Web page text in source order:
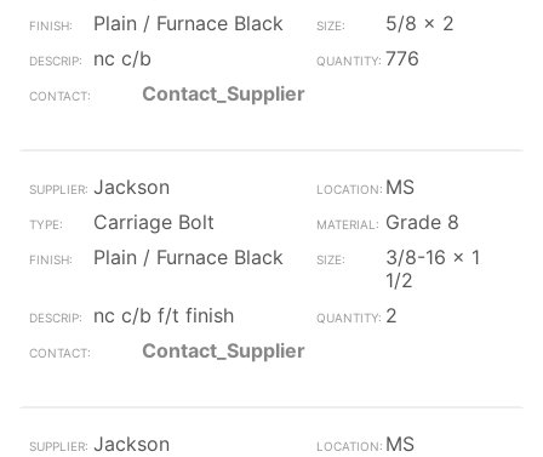
Plain / Furnace Black
5/8 x 2
nc c/b
776
Contact_Supplier
Jackson
MS
Carriage Bolt
Grade 8
Plain / Furnace Black
3/8-16 x 1
1/2
nc c/b f/t finish
2
Contact_Supplier
Jackson
MS